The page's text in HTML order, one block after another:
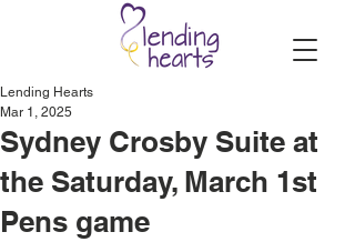
Sydney Crosby Suite at
the Saturday, March 1st
Pens game
Lending Hearts
Mar 1, 2025